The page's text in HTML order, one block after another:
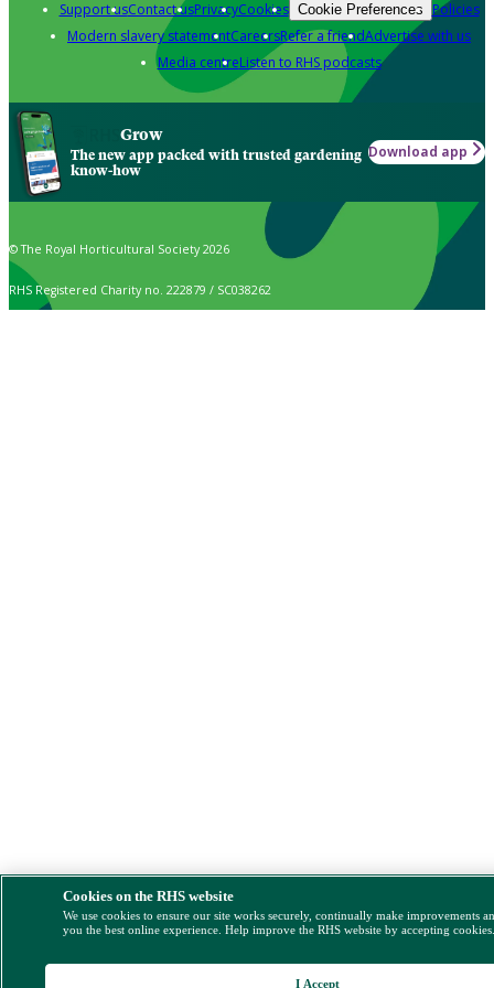
Support usContact usPrivacyCookies Cookie Preferences Policies
Modern slavery statementCareersRefer a friendAdvertise with us
Media centreListen to RHS podcasts
Grow
The new app packed with trusted gardening
know-how
Download app
© The Royal Horticultural Society 2026
RHS Registered Charity no. 222879 / SC038262
Cookies on the RHS website
We use cookies to ensure our site works securely, continually make improvements
you the best online experience. Help improve the RHS website by accepting
I Accept